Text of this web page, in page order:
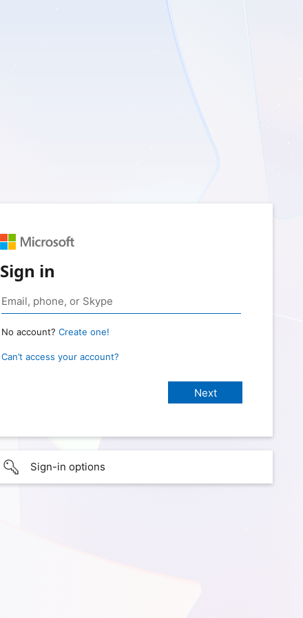
Sign in
No account? Create one!
Can’t access your account?
Sign-in options